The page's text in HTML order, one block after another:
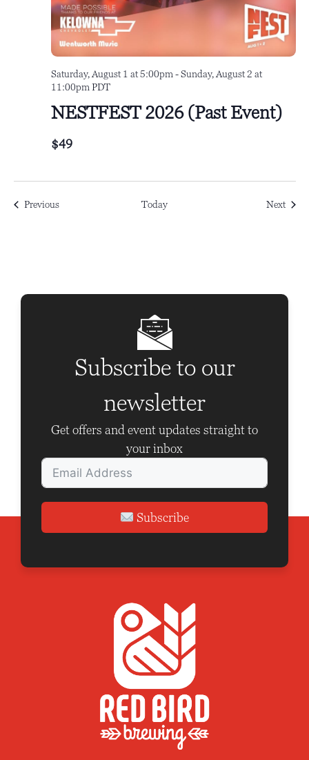
NESTFEST 2026 (Past Event)
Saturday, August 1 at 5:00pm -Sunday, August 2 at
11:00pm PDT
$49
PreviousEvents Today Next
Subscribe to our
newsletter
Get offers and event updates straight to
your inbox
Subscribe